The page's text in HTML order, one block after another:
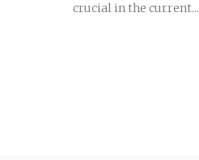
crucial in the current...